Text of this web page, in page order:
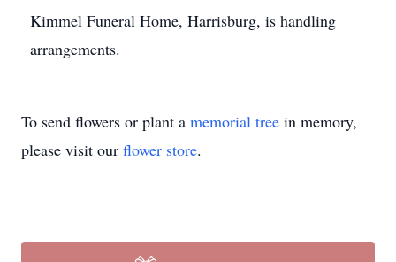
Kimmel Funeral Home, Harrisburg, is handling
arrangements.
To send flowers or plant a memorial tree in memory,
please visit our flower store.